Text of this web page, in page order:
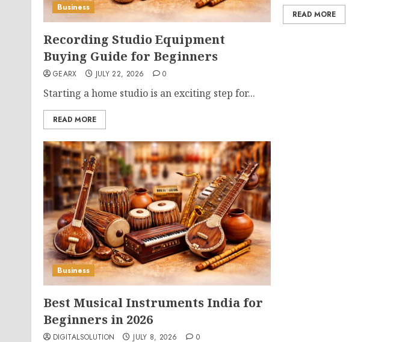
Business
Recording Studio Equipment
Buying Guide for Beginners
GEARX JULY 22, 2026 0
Starting a home studio is an exciting step for...
READ MORE
READ MORE
Business
Best Musical Instruments India for
Beginners in 2026
DIGITALSOLUTION JULY 8, 2026 0